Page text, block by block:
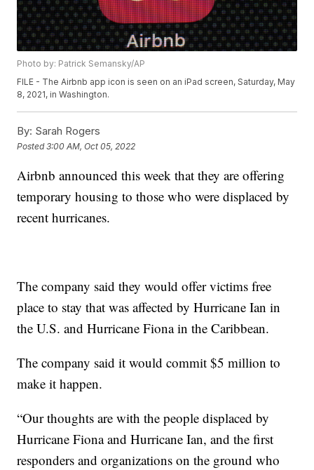
Photo by: Patrick Semansky/AP
FILE - The Airbnb app icon is seen on an iPad screen, Saturday, May
8, 2021, in Washington.
By: Sarah Rogers
Posted3:00 AM, Oct 05, 2022
Airbnb announced this week that they are offering
temporary housing to those who were displaced by
recent hurricanes.
The company said they would offer victims free
place to stay that was affected by Hurricane Ian in
the U.S. and Hurricane Fiona in the Caribbean.
The company said it would commit $5 million to
make it happen.
“Our thoughts are with the people displaced by
Hurricane Fiona and Hurricane Ian, and the first
responders and organizations on the ground who